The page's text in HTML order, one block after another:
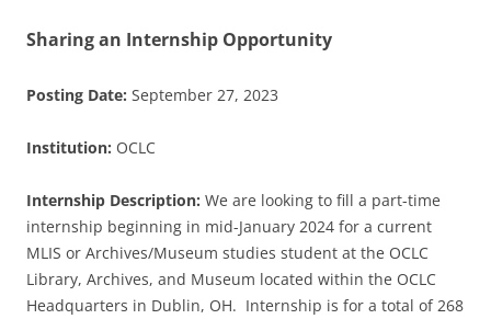
Sharing an Internship Opportunity
Posting Date: September 27, 2023
Institution: OCLC
Internship Description: We are looking to fill a part-time
internship beginning in mid-January 2024 for a current
MLIS or Archives/Museum studies student at the OCLC
Library, Archives, and Museum located within the OCLC
Headquarters in Dublin, OH. Internship is for a total of 268